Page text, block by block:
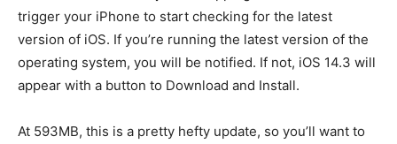
trigger your iPhone to start checking for the latest
version of iOS. If you’re running the latest version of the
operating system, you will be notified. If not, iOS 14.3 will
appear with a button to Download and Install.
At 593MB, this is a pretty hefty update, so you’ll want to